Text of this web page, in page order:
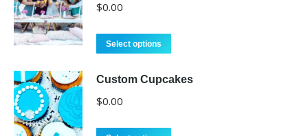
$0.00
Select options
Custom Cupcakes
$0.00